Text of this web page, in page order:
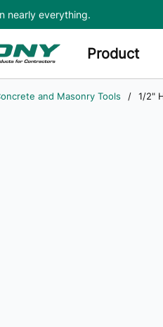
nearly everything.
Product
and Masonry Tools / 1/2"